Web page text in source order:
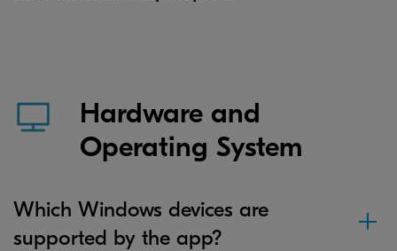
Hardware and
Operating System
Which Windows devices are
supported by the app?